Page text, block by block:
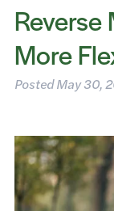
More
PostedMay 30,